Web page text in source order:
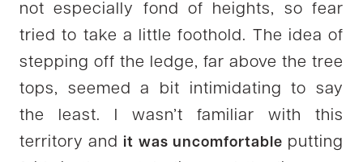
not especially fond of heights, so fear
tried to take a little foothold. The idea of
stepping off the ledge, far above the tree
tops, seemed a bit intimidating to say
the least. I wasn’t familiar with this
territory and it was uncomfortable putting